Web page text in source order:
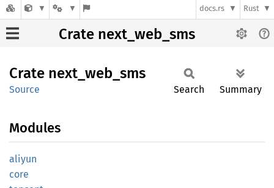
docs.rs Rust
Crate next_web_sms
Crate next_ web_ sms
Source Search Summary
Modules
aliyun
core